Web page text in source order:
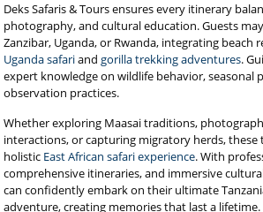
Deks Safaris & Tours ensures every itinerary
photography, and cultural education. Guests
Zanzibar, Uganda, or Rwanda, integrating beach
Uganda safariandgorilla trekking adventures.
expert knowledge on wildlife behavior, seasonal
observation practices.
Whether exploring Maasai traditions,
interactions, or capturing migratory herds, these
holistic East African safari experience. With
comprehensive itineraries, and immersive
can confidently embark on their ultimate
adventure, creating memories that last a lifetime.